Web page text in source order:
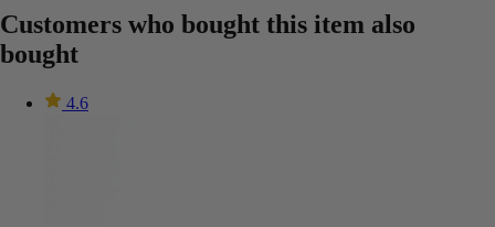
Customers who bought this item also
bought
4.6